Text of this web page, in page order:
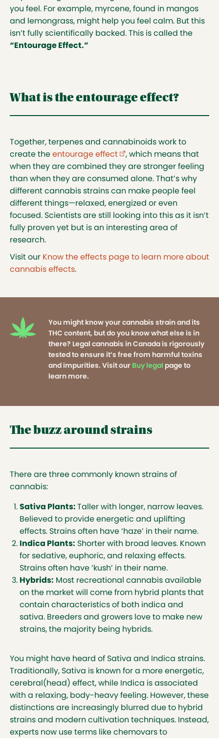
you feel. For example, myrcene, found in mangos
and lemongrass, might help you feel calm. But this
isn’t fully scientifically backed. This is called the
“Entourage Effect.”
What is the entourage effect?
Together, terpenes and cannabinoids work to
create theentourage effect(external link opens in
, which means that
when they are combined they are stronger feeling
than when they are consumed alone. That’s why
different cannabis strains can make people feel
different things—relaxed, energized or even
focused. Scientists are still looking into this as it isn’t
fully proven yet but is an interesting area of
research.
Visit our Know the effects page to learn more about
cannabis effects.
You might know your cannabis strain and its
THC content, but do you know what else is in
there? Legal cannabis in Canada is rigorously
tested to ensure it’s free from harmful toxins
and impurities. Visit our Buy legal page to
learn more.
The buzz around strains
There are three commonly known strains of
cannabis:
Sativa Plants:Taller with longer, narrow leaves.
Believed to provide energetic and uplifting
effects. Strains often have ‘haze’ in their name.
Indica Plants: Shorter with broad leaves. Known
for sedative, euphoric, and relaxing effects.
Strains often have ‘kush’ in their name.
Hybrids: Most recreational cannabis available
on the market will come from hybrid plants that
contain characteristics of both indica and
sativa. Breeders and growers love to make new
strains, the majority being hybrids.
You might have heard of Sativa and Indica strains.
Traditionally, Sativa is known for a more energetic,
cerebral(head) effect, while Indica is associated
with a relaxing, body-heavy feeling. However, these
distinctions are increasingly blurred due to hybrid
strains and modern cultivation techniques. Instead,
experts now use terms like chemovars to